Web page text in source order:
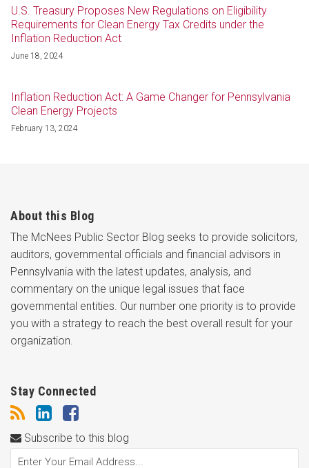
U.S. Treasury Proposes New Regulations on Eligibility
Requirements for Clean Energy Tax Credits under the
Inflation Reduction Act
June 18, 2024
Inflation Reduction Act: A Game Changer for Pennsylvania
Clean Energy Projects
February 13, 2024
About this Blog
The McNees Public Sector Blog seeks to provide solicitors,
auditors, governmental officials and financial advisors in
Pennsylvania with the latest updates, analysis, and
commentary on the unique legal issues that face
governmental entities. Our number one priority is to provide
you with a strategy to reach the best overall result for your
organization.
Stay Connected
Subscribe to this blog